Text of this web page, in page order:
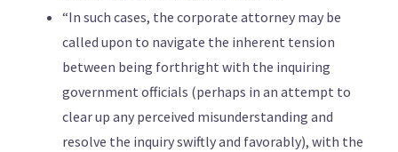
“In such cases, the corporate attorney may be
called upon to navigate the inherent tension
between being forthright with the inquiring
government officials (perhaps in an attempt to
clear up any perceived misunderstanding and
resolve the inquiry swiftly and favorably), with the